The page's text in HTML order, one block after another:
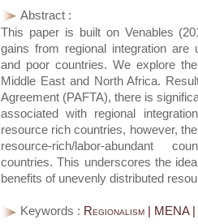
Abstract :
This paper is built on Venables
gains from regional integration are
and poor countries. We explore
Middle East and North Africa.
Agreement (PAFTA), there is
associated with regional
resource rich countries, however,
resource-rich/labor-abundant
countries. This underscores the
benefits of unevenly distributed
Keywords : Regionalism | MENA